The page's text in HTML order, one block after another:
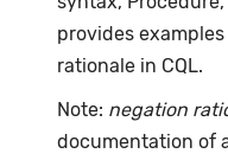
provides
rationale in CQL.
Note: negation
documentation of